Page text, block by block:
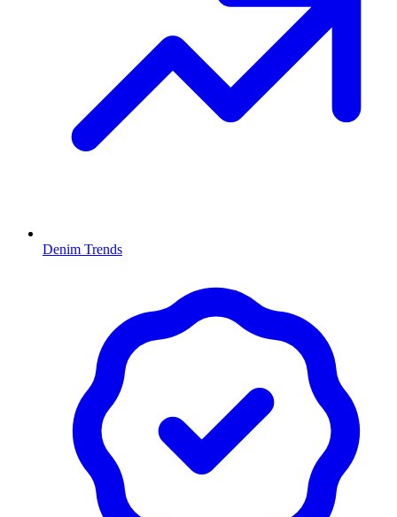
Denim Trends